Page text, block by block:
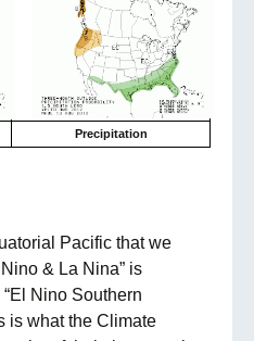
Precipitation
Pacific that we
& La Nina” is
Nino Southern
is what the Climate